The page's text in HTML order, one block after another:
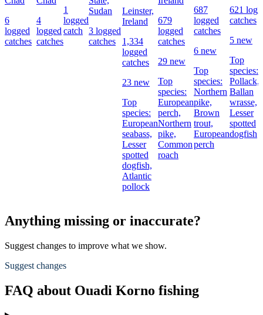
6
logged
catches
4
logged
catches
1
logged
catch
Sudan
3 logged
catches
Leinster,
Ireland
1,334
logged
catches
23 new
Top
species:
European
seabass,
Lesser
spotted
dogfish,
Atlantic
pollock
679
logged
catches
29 new
Top
species:
European
perch,
Northern
pike,
Common
roach
687
logged
catches
6 new
Top
species:
Northern
pike,
Brown
trout,
European
perch
621
catches
5 new
Top
species:
Pollack,
Ballan
wrasse,
Lesser
spotted
dogfish
Anything missing or inaccurate?
Suggest changes to improve what we show.
Suggest changes
FAQ about Ouadi Korno fishing